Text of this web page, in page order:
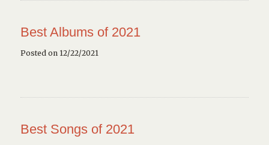
Best Albums of 2021
Posted on 12/22/2021
Best Songs of 2021